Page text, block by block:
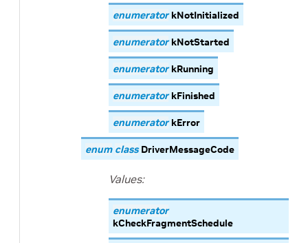
enumerator kNotInitialized
enumerator kNotStarted
enumerator kRunning
enumerator kFinished
enumerator kError
enum class DriverMessageCode
Values:
enumerator
kCheckFragmentSchedule